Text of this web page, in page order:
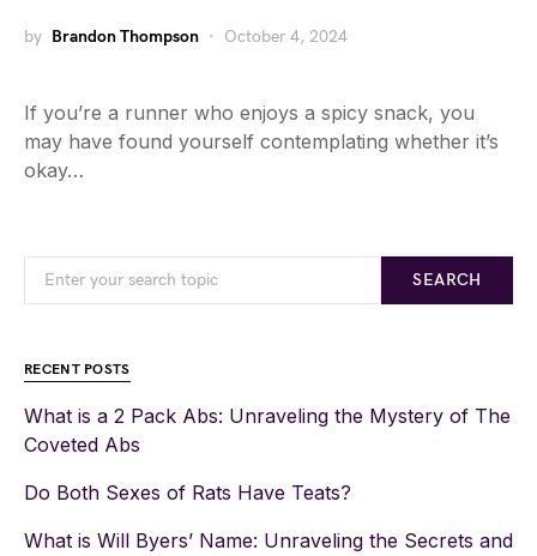
by Brandon Thompson October 4, 2024
If you’re a runner who enjoys a spicy snack, you
may have found yourself contemplating whether it’s
okay…
SEARCH
RECENT POSTS
What is a 2 Pack Abs: Unraveling the Mystery of The
Coveted Abs
Do Both Sexes of Rats Have Teats?
What is Will Byers’ Name: Unraveling the Secrets and